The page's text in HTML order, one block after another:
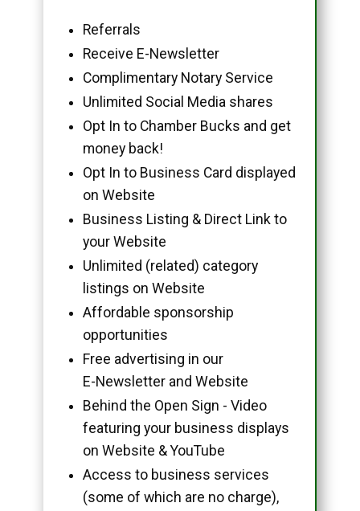
Referrals
Receive E-Newsletter
Complimentary Notary Service
Unlimited Social Media shares
Opt In to Chamber Bucks and get
money back!
Opt In to Business Card displayed
on Website
Business Listing & Direct Link to
your Website
Unlimited (related) category
listings on Website
Affordable sponsorship
opportunities
Free advertising in our
E-Newsletter and Website
Behind the Open Sign - Video
featuring your business displays
on Website & YouTube
Access to business services
(some of which are no charge),